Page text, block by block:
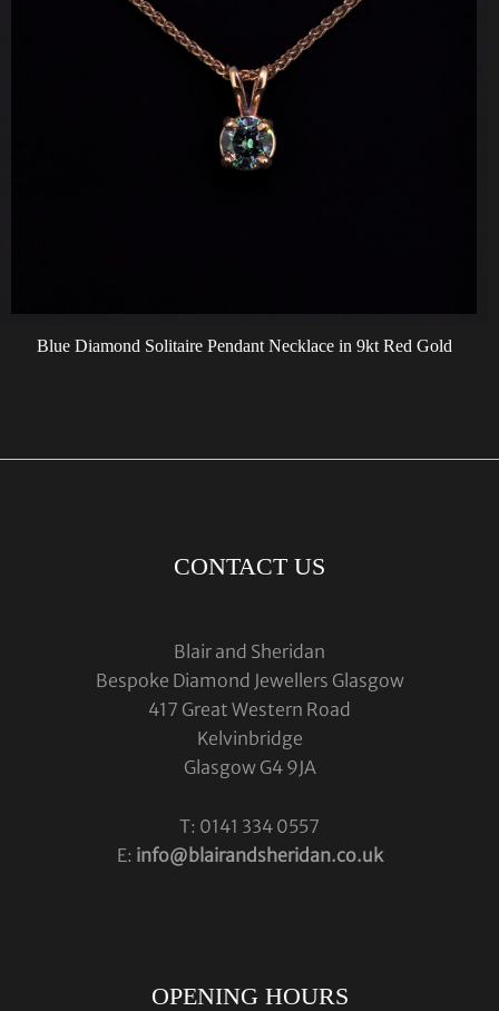
Blue Diamond Solitaire Pendant Necklace in 9kt Red Gold
CONTACT US
Blair and Sheridan
Bespoke Diamond Jewellers Glasgow
417 Great Western Road
Kelvinbridge
Glasgow G4 9JA
T: 0141 334 0557
E: info@blairandsheridan.co.uk
OPENING HOURS